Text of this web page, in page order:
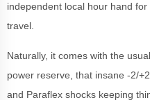
independent local hour hand
travel.
Naturally, it comes with the
power reserve, that insane -2/
and Paraflex shocks keeping